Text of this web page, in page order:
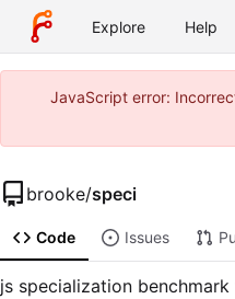
Explore Help
JavaScript error:
brooke/speci
Code Issues
js specialization benchmark